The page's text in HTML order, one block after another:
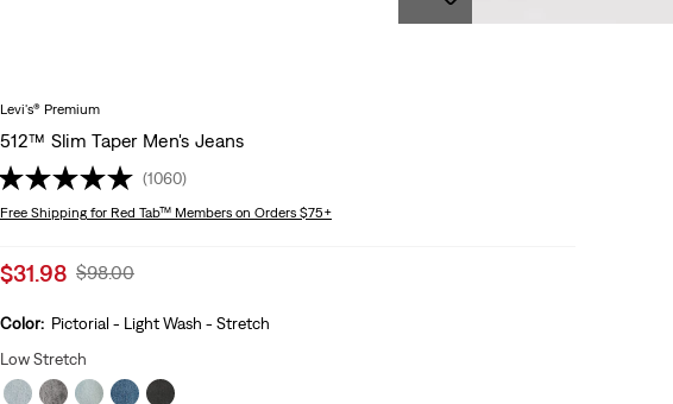
Levi's® Premium
512™ Slim Taper Men's Jeans
(1060)
Free Shipping for Red Tab™ Members on Orders $75+
Sale
is
$31.98 Original
Was
$98.00
Color: Pictorial - Light Wash - Stretch
Low Stretch